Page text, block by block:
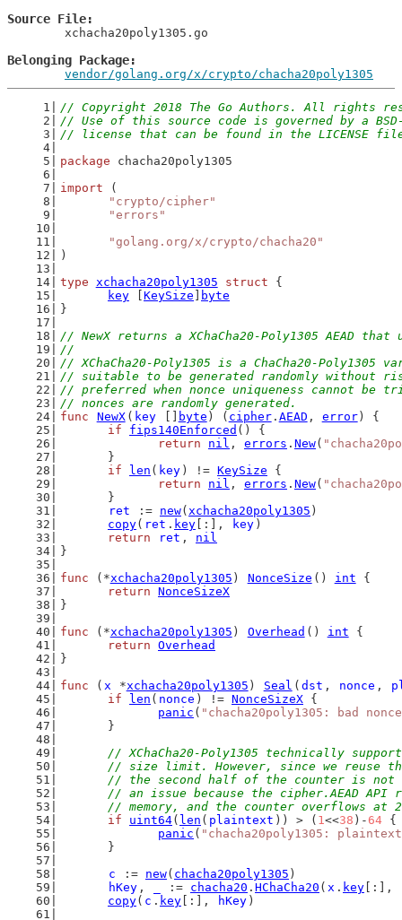
Source File
Belonging Package
vendor/golang.org/x/crypto/chacha20poly1305
// Copyright 2018 The Go Authors. All rights
// Use of this source code is governed by a
// license that can be found in the LICENSE
package chacha20poly1305
import (
"crypto/cipher"
"errors"
"golang.org/x/crypto/chacha20"
)
type xchacha20poly1305 struct {
key
KeySize
byte
}
// NewX returns a XChaCha20-Poly1305 AEAD
//
// XChaCha20-Poly1305 is a ChaCha20-
// suitable to be generated randomly without
// preferred when nonce uniqueness cannot be
// nonces are randomly generated.
func
NewX ( key byte ) ( cipher. AEAD , error) {
if
fips140Enforced () {
return
nil , errors . New(
	}
if
len ( key ) != KeySize {
return
nil , errors . New(
	}
ret
:= new( xchacha20poly1305 )
copy( ret . key [:], key )
return
ret , nil
}
func (*xchacha20poly1305 ) NonceSize () int {
return NonceSizeX
}
func (*xchacha20poly1305 ) Overhead () int {
return Overhead
}
func ( x *xchacha20poly1305 ) Seal ( dst , nonce ,
if
len ( nonce ) != NonceSizeX {
panic ( "chacha20poly1305: bad
	}
// XChaCha20-Poly1305 technically
// size limit. However, since we reuse
// the second half of the counter is
// an issue because the cipher.AEAD API
// memory, and the counter overflows at
if
uint64( len ( plaintext )) > ( 1<<38 )- 64 {
panic ( "chacha20poly1305:
	}
c
:= new( chacha20poly1305 )
hKey , := chacha20 . HChaCha20 ( x . key [:],
copy( c . key [:], hKey )